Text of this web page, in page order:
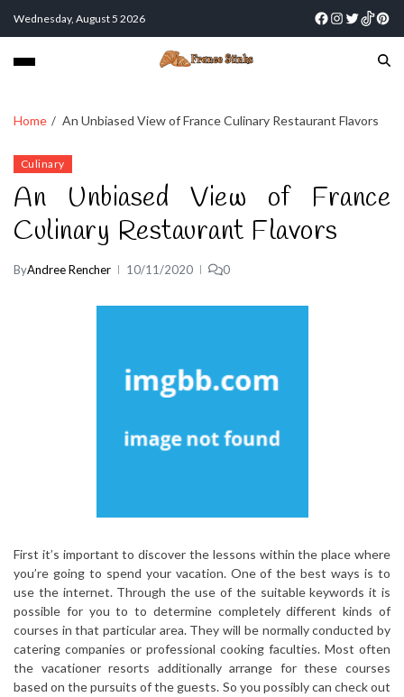
Wednesday, August 5 2026
Home An Unbiased View of France Culinary Restaurant Flavors
Culinary
An Unbiased View of France
Culinary Restaurant Flavors
ByAndree Rencher 10/11/2020 0
First it’s important to discover the lessons within the place where
you’re going to spend your vacation. One of the best ways is to
use the internet. Through the use of the suitable keywords it is
possible for you to to determine completely different kinds of
courses in that particular area. They will be normally conducted by
catering companies or professional cooking faculties. Most often
the vacationer resorts additionally arrange for these courses
based on the pursuits of the guests. So you possibly can check out